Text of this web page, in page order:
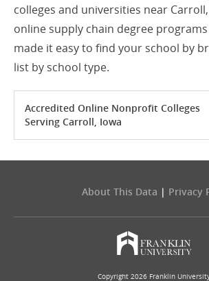
colleges and universities near
online supply chain degree
made it easy to find your school by
list by school type.
Accredited Online Nonprofit Colleges
Serving Carroll, Iowa
About This Data | Privacy
Copyright 2026 Franklin